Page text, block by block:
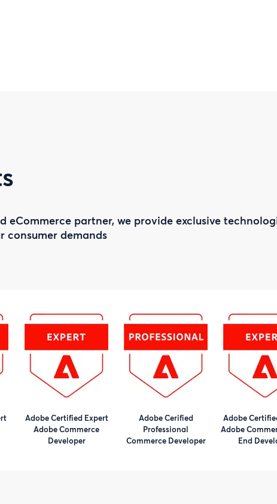
eCommerce partner, we provide exclusive
consumer demands
Adobe Certified Expert
Adobe Commerce
Developer
Adobe Cerified
Professional
Commerce Developer
Adobe
Adobe
End